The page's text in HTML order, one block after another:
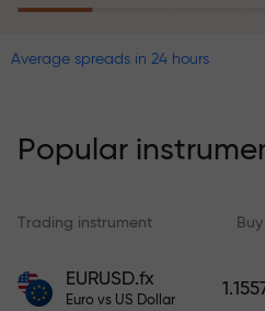
within 6 months.
Deposit funds and
1,000 times larger
Average spreads in 24 hours
Popular
Trading instrument Buy
EURUSD.fx
Euro vs US Dollar